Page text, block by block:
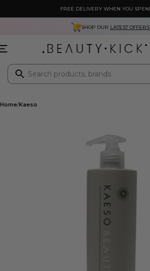
FREE DELIVERY WHEN YOU
Home Kaeso